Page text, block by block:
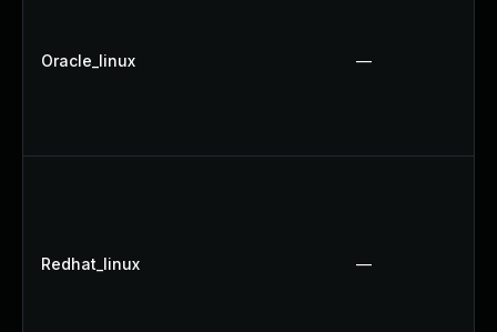
Oracle_linux —
Redhat_linux —